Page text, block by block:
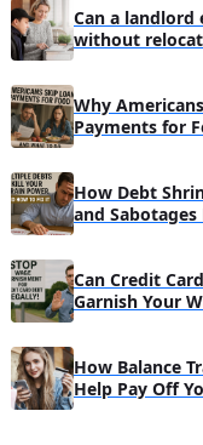
Can a landlord
without
Why
Payments for
How Debt
and Sabotages
Can Credit
Garnish Your
How Balance
Help Pay Off